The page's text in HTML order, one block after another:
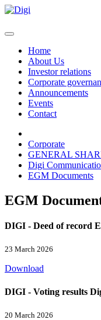
Home
About Us
Investor relations
Corporate
Announcements
Events
Contact
Corporate
GENERAL
Digi
EGM Documents
EGM
DIGI - Deed of record
23 March 2026
Download
DIGI - Voting results
20 March 2026